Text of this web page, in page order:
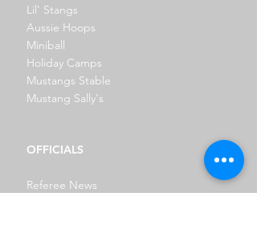
Lil' Stangs
Aussie Hoops
Miniball
Holiday Camps
Mustangs Stable
Mustang Sally's
OFFICIALS
Referee News